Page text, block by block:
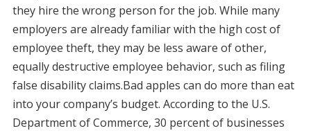
they hire the wrong person for the job. While many
employers are already familiar with the high cost of
employee theft, they may be less aware of other,
equally destructive employee behavior, such as filing
false disability claims.Bad apples can do more than eat
into your company’s budget. According to the U.S.
Department of Commerce, 30 percent of businesses